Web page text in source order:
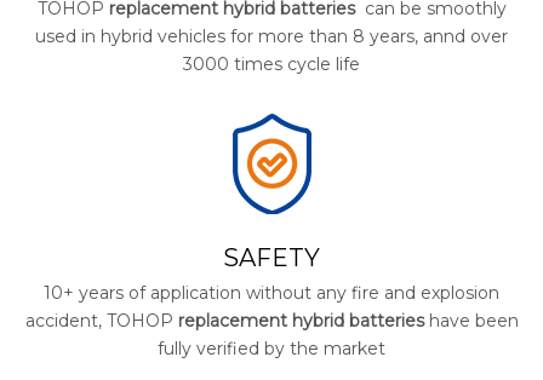
TOHOP replacement hybrid batteriescan be smoothly
used in hybrid vehicles for more than 8 years, annd over
3000 times cycle life
SAFETY
10+ years of application without any fire and explosion
accident, TOHOP replacement hybrid batterieshave been
fully verified by the market